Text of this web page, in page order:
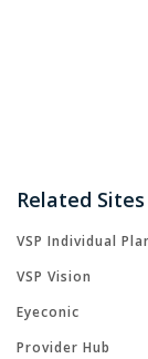
Related Sites
VSP Individual
VSP Vision
Eyeconic
Provider Hub